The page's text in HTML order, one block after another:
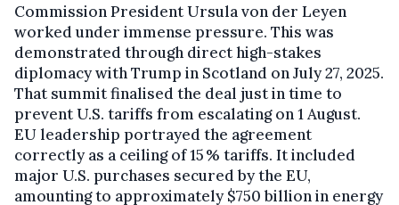
Commission President Ursula von der Leyen
worked under immense pressure. This was
demonstrated through direct high-stakes
diplomacy with Trump in Scotland on July 27, 2025.
That summit finalised the deal just in time to
prevent U.S. tariffs from escalating on 1 August.
EU leadership portrayed the agreement
correctly as a ceiling of 15 % tariffs. It included
major U.S. purchases secured by the EU,
amounting to approximately $750 billion in energy